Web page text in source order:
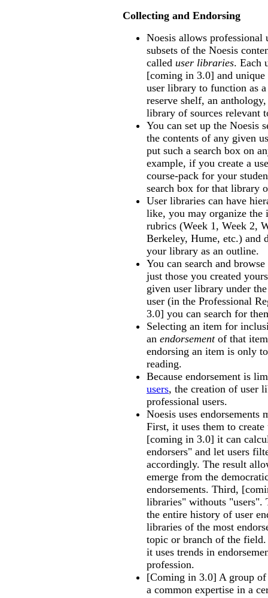
Collecting and Endorsing
Noesis allows professional
subsets of the Noesis
called user libraries. Each
[coming in 3.0] and
user library to function as
reserve shelf, an
library of sources relevant
You can set up the Noesis
the contents of any given
put such a search box on
example, if you create a
course-pack for your
search box for that library
User libraries can have
like, you may organize the
rubrics (Week 1, Week 2,
Berkeley, Hume, etc.) and
your library as an outline.
You can search and
just those you created
given user library under
user (in the Professional
3.0] you can search for
Selecting an item for
an endorsementof that
endorsing an item is only
reading.
Because endorsement is
users, the creation of user
professional users.
Noesis uses endorsements
First, it uses them to
[coming in 3.0] it can
endorsers" and let users
accordingly. The result
emerge from the
endorsements. Third,
libraries" withouts "users".
the entire history of user
libraries of the most
topic or branch of the
it uses trends in
profession.
[Coming in 3.0] A group
a common expertise in a